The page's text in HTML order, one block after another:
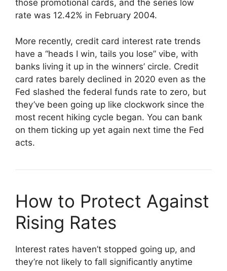
those promotional cards, and the series low
rate was 12.42% in February 2004.
More recently, credit card interest rate trends
have a “heads I win, tails you lose” vibe, with
banks living it up in the winners’ circle. Credit
card rates barely declined in 2020 even as the
Fed slashed the federal funds rate to zero, but
they’ve been going up like clockwork since the
most recent hiking cycle began. You can bank
on them ticking up yet again next time the Fed
acts.
How to Protect Against
Rising Rates
Interest rates haven’t stopped going up, and
they’re not likely to fall significantly anytime